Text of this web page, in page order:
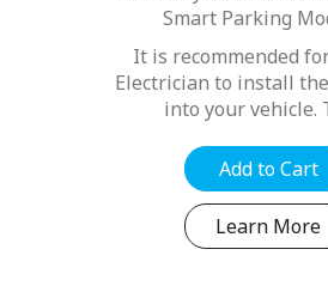
Smart Parking
compatible Navman
It is recommended
Electrician to install
into your vehicle.
Add to Cart
Learn More